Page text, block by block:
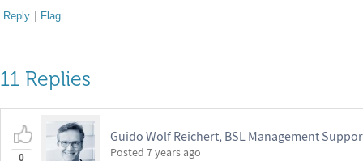
Reply | Flag
11 Replies
0
Guido Wolf Reichert, BSL Management
Posted 7 years ago